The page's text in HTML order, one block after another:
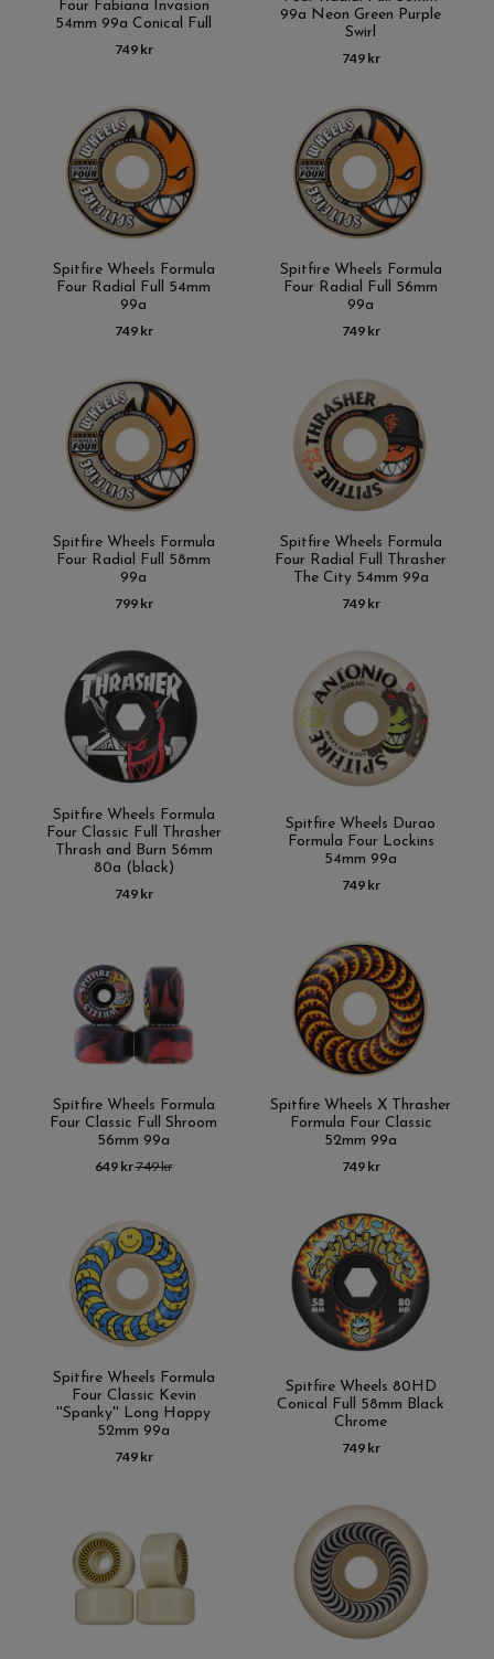
Four Fabiana Invasion
54mm 99a Conical Full
749 kr
99a Neon Green Purple
Swirl
749 kr
Spitfire Wheels Formula
Four Radial Full 54mm
99a
749 kr
Spitfire Wheels Formula
Four Radial Full 56mm
99a
749 kr
Spitfire Wheels Formula
Four Radial Full 58mm
99a
799 kr
Spitfire Wheels Formula
Four Radial Full Thrasher
The City 54mm 99a
749 kr
Spitfire Wheels Formula
Four Classic Full Thrasher
Thrash and Burn 56mm
80a (black)
749 kr
Spitfire Wheels Durao
Formula Four Lockins
54mm 99a
749 kr
Spitfire Wheels Formula
Four Classic Full Shroom
56mm 99a
649 kr749 kr
Spitfire Wheels X Thrasher
Formula Four Classic
52mm 99a
749 kr
Spitfire Wheels Formula
Four Classic Kevin
''Spanky'' Long Happy
52mm 99a
749 kr
Spitfire Wheels 80HD
Conical Full 58mm Black
Chrome
749 kr